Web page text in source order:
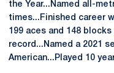
the Year...Named all-
times...Finished career
199 aces and 148
record...Named a 2021
American...Played 10